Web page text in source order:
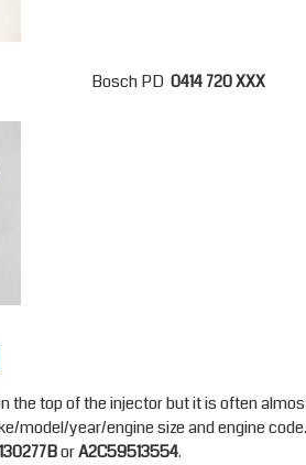
Bosch PD 0414 720 XXX
the top of the injector but it is often
model/year/engine size and engine
orA2C59513554.